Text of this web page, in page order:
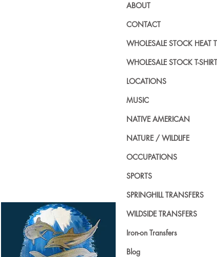
ABOUT
CONTACT
WHOLESALE STOCK HEAT
WHOLESALE STOCK T-
LOCATIONS
MUSIC
NATIVE AMERICAN
NATURE / WILDLIFE
OCCUPATIONS
SPORTS
SPRINGHILL TRANSFERS
WILDSIDE TRANSFERS
Iron-on Transfers
Blog